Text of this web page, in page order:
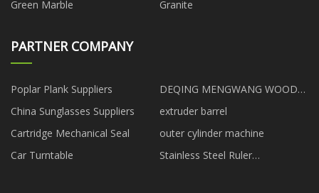
Green Marble
Granite
PARTNER COMPANY
Poplar Plank Suppliers
DEQING MENGWANG WOOD
CO.,LTD
China Sunglasses Suppliers
extruder barrel
Cartridge Mechanical Seal
outer cylinder machine
Car Turntable
Stainless Steel Ruler